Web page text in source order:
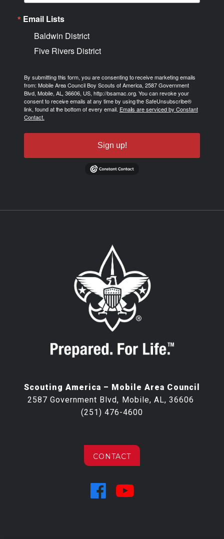
Scouting America – Mobile Area Council
2587 Government Blvd, Mobile, AL, 36606
(251) 476-4600
CONTACT
Email Lists
Baldwin District
Five Rivers District
By submitting this form, you are consenting to receive marketing emails
from: Mobile Area Council Boy Scouts of America, 2587 Government
Blvd, Mobile, AL, 36606, US, http://bsamac.org. You can revoke your
consent to receive emails at any time by using the SafeUnsubscribe®
link, found at the bottom of every email. Emails are serviced by Constant
Contact.
Sign up!